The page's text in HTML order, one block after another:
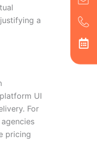
a
UI
For
pricing